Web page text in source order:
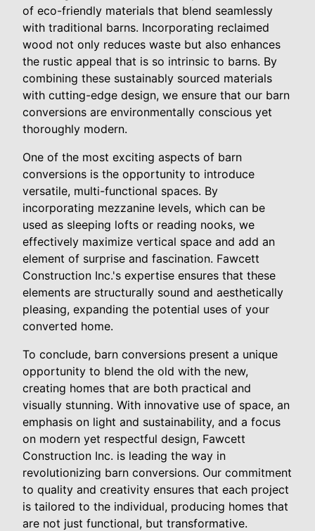
of eco-friendly materials that blend seamlessly
with traditional barns. Incorporating reclaimed
wood not only reduces waste but also enhances
the rustic appeal that is so intrinsic to barns. By
combining these sustainably sourced materials
with cutting-edge design, we ensure that our barn
conversions are environmentally conscious yet
thoroughly modern.
One of the most exciting aspects of barn
conversions is the opportunity to introduce
versatile, multi-functional spaces. By
incorporating mezzanine levels, which can be
used as sleeping lofts or reading nooks, we
effectively maximize vertical space and add an
element of surprise and fascination. Fawcett
Construction Inc.'s expertise ensures that these
elements are structurally sound and aesthetically
pleasing, expanding the potential uses of your
converted home.
To conclude, barn conversions present a unique
opportunity to blend the old with the new,
creating homes that are both practical and
visually stunning. With innovative use of space, an
emphasis on light and sustainability, and a focus
on modern yet respectful design, Fawcett
Construction Inc. is leading the way in
revolutionizing barn conversions. Our commitment
to quality and creativity ensures that each project
is tailored to the individual, producing homes that
are not just functional, but transformative.